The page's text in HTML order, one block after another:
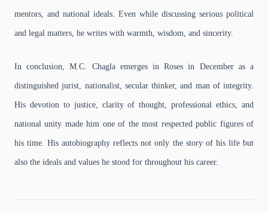
mentors, and national ideals. Even while discussing serious political
and legal matters, he writes with warmth, wisdom, and sincerity.
In conclusion, M.C. Chagla emerges in Roses in December as a
distinguished jurist, nationalist, secular thinker, and man of integrity.
His devotion to justice, clarity of thought, professional ethics, and
national unity made him one of the most respected public figures of
his time. His autobiography reflects not only the story of his life but
also the ideals and values he stood for throughout his career.